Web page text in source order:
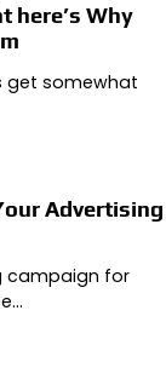
here’s Why
get somewhat
Advertising
campaign for